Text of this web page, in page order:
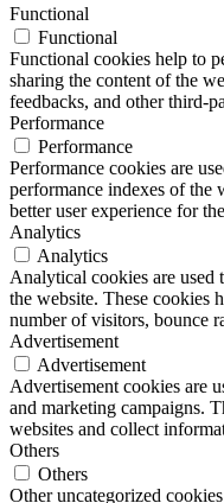
Functional
Functional
Functional cookies help to
sharing the content of the
feedbacks, and other third-
Performance
Performance
Performance cookies are
performance indexes of the
better user experience for
Analytics
Analytics
Analytical cookies are used
the website. These cookies
number of visitors, bounce
Advertisement
Advertisement
Advertisement cookies are
and marketing campaigns.
websites and collect
Others
Others
Other uncategorized